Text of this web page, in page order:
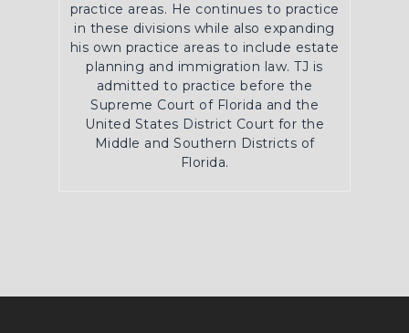
practice areas. He continues to practice
in these divisions while also expanding
his own practice areas to include estate
planning and immigration law. TJ is
admitted to practice before the
Supreme Court of Florida and the
United States District Court for the
Middle and Southern Districts of
Florida.